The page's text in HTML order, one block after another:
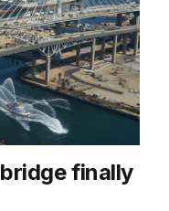
finally